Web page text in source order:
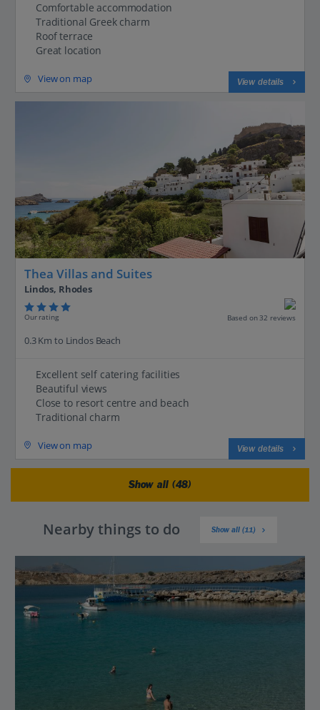
Comfortable accommodation
Traditional Greek charm
Roof terrace
Great location
View on map View details
Thea Villas and Suites
Lindos, Rhodes
Our rating Based on 32 reviews
0.3 Km to Lindos Beach
Excellent self catering facilities
Beautiful views
Close to resort centre and beach
Traditional charm
View on map View details
Show all (48)
Nearby things to do Show all (11)